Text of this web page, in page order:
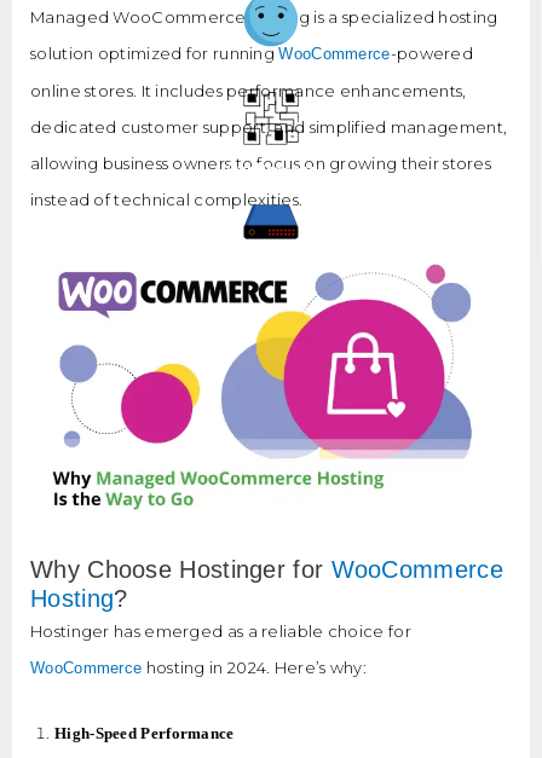
Happy Clients
Our Process
Managed WooCommerce hosting is a specialized hosting
solution optimized for runningWooCommerce-powered
online stores. It includes performance enhancements,
dedicated customer support, and simplified management,
allowing business owners to focus on growing their stores
instead of technical complexities.
Why Choose Hostinger for WooCommerce
Hosting?
Hostinger has emerged as a reliable choice for
WooCommerce hosting in 2024. Here’s why:
High-Speed Performance